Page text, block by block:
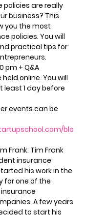
policies are really
business? This
you the most
policies. You will
practical tips for
pm + Q&A
online. You will
least 1 day before
events can be
blo
Frank: Tim Frank
insurance
his work in the
for one of the
A few years
to start his